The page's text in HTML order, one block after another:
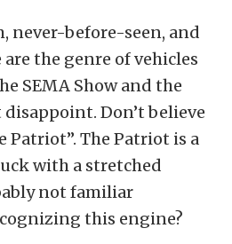
never-before-seen, and
the genre of vehicles
SEMA Show and the
Don’t believe
Patriot”. The Patriot is a
with a stretched
not familiar
this engine?